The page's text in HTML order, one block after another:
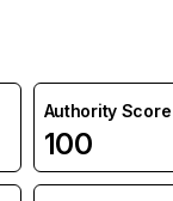
Authority Score
100